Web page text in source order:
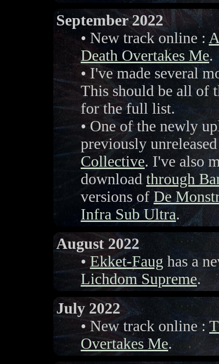
September 2022
• New track online :
Death Overtakes Me.
• I've made several
This should be all of
for the full list.
• One of the newly
previously
Collective. I've also
downloadthrough
versions of De
Infra Sub Ultra.
August 2022
•Ekket-Faug has a
Lichdom Supreme.
July 2022
• New track online :
Overtakes Me.